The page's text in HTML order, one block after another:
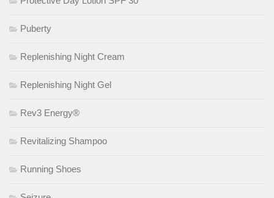
Puberty
Replenishing Night Cream
Replenishing Night Gel
Rev3 Energy®
Revitalizing Shampoo
Running Shoes